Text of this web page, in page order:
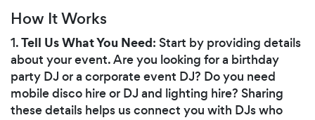
How It Works
1.Tell Us What You Need: Start by providing details
about your event. Are you looking for a birthday
party DJ or a corporate event DJ? Do you need
mobile disco hire or DJ and lighting hire? Sharing
these details helps us connect you with DJs who